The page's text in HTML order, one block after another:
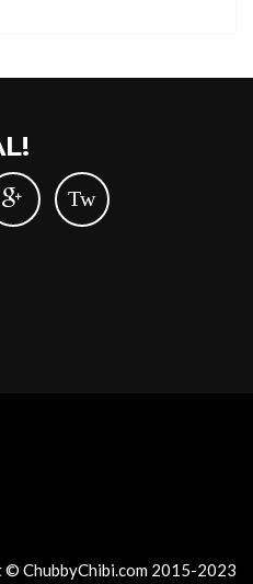
Tw
ChubbyChibi.com 2015-2023